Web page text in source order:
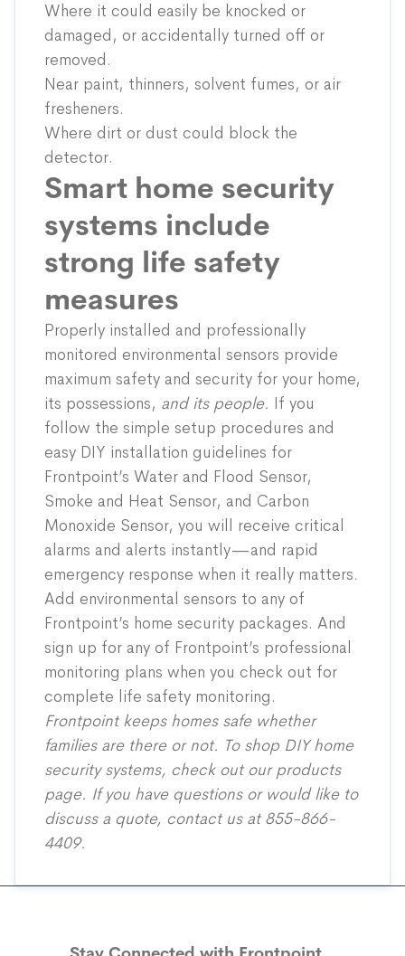
Where it could easily be knocked or
damaged, or accidentally turned off or
removed.
Near paint, thinners, solvent fumes, or air
fresheners.
Where dirt or dust could block the
detector.
Smart home security
systems include
strong life safety
measures
Properly installed and professionally
monitored environmental sensors provide
maximum safety and security for your home,
its possessions, and its people. If you
follow the simple setup procedures and
easy DIY installation guidelines for
Frontpoint’s Water and Flood Sensor,
Smoke and Heat Sensor, and Carbon
Monoxide Sensor, you will receive critical
alarms and alerts instantly—and rapid
emergency response when it really matters.
Add environmental sensors to any of
Frontpoint’s home security packages. And
sign up for any of Frontpoint’s professional
monitoring plans when you check out for
complete life safety monitoring.
Frontpoint keeps homes safe whether
families are there or not. To shop DIY home
security systems, check out our products
page. If you have questions or would like to
discuss a quote, contact us at 855-866-
4409.